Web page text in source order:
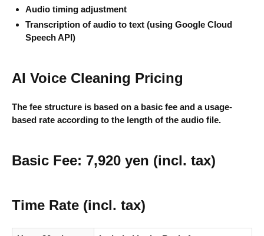
Audio timing adjustment
Transcription of audio to text (using Google Cloud
Speech API)
AI Voice Cleaning Pricing
The fee structure is based on a basic fee and a usage-
based rate according to the length of the audio file.
Basic Fee: 7,920 yen (incl. tax)
Time Rate (incl. tax)